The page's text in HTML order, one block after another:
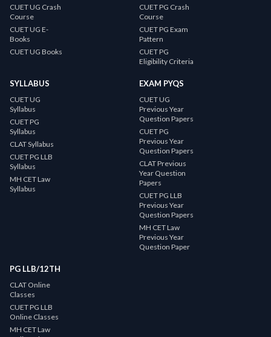
CUET UG Crash
Course
CUET UG E-
Books
CUET UG Books
CUET PG Crash
Course
CUET PG Exam
Pattern
CUET PG
Eligibility Criteria
SYLLABUS
CUET UG
Syllabus
CUET PG
Syllabus
CLAT Syllabus
CUET PG LLB
Syllabus
MH CET Law
Syllabus
EXAM PYQS
CUET UG
Previous Year
Question Papers
CUET PG
Previous Year
Question Papers
CLAT Previous
Year Question
Papers
CUET PG LLB
Previous Year
Question Papers
MH CET Law
Previous Year
Question Paper
PG LLB/12TH
CLAT Online
Classes
CUET PG LLB
Online Classes
MH CET Law